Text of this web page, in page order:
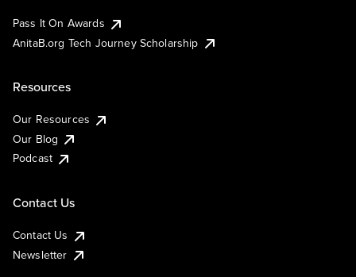
Pass It On Awards
AnitaB.org Tech Journey Scholarship
Resources
Our Resources
Our Blog
Podcast
Contact Us
Contact Us
Newsletter